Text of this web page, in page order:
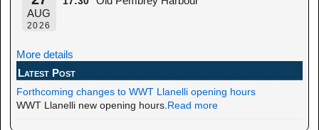
AUG
2026
More details
Latest Post
Forthcoming changes to WWT Llanelli opening hours
WWT Llanelli new opening hours.Read more